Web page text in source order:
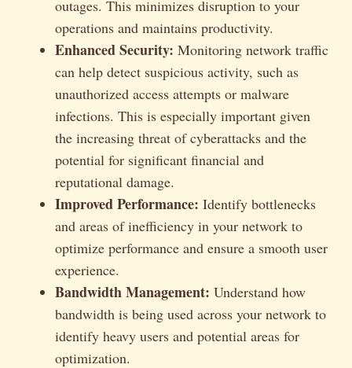
outages. This minimizes disruption to your
operations and maintains productivity.
Enhanced Security: Monitoring network traffic
can help detect suspicious activity, such as
unauthorized access attempts or malware
infections. This is especially important given
the increasing threat of cyberattacks and the
potential for significant financial and
reputational damage.
Improved Performance: Identify bottlenecks
and areas of inefficiency in your network to
optimize performance and ensure a smooth user
experience.
Bandwidth Management: Understand how
bandwidth is being used across your network to
identify heavy users and potential areas for
optimization.